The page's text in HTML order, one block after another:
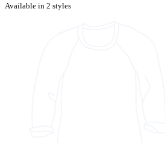
Available in 2 styles